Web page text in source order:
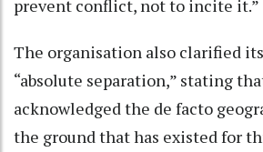
prevent conflict, not to incite it.”
The organisation also clarified
“absolute separation,” stating
acknowledged the de facto
the ground that has existed for